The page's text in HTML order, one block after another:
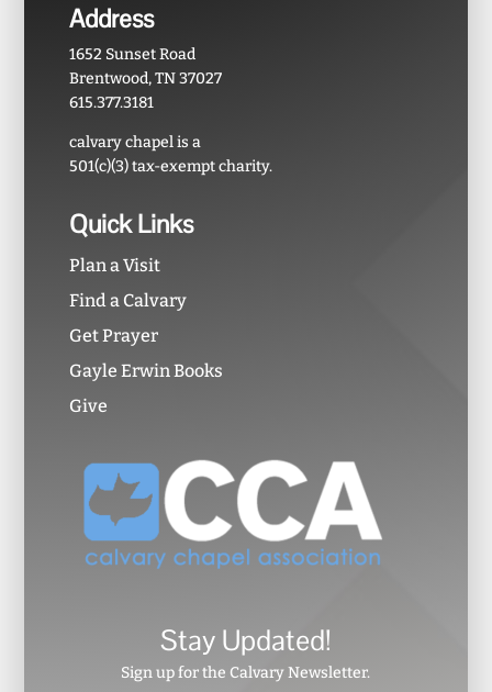
Address
1652 Sunset Road
Brentwood, TN 37027
615.377.3181
calvary chapel is a
501(c)(3) tax-exempt charity.
Quick Links
Plan a Visit
Find a Calvary
Get Prayer
Gayle Erwin Books
Give
Stay Updated!
Sign up for the Calvary Newsletter.